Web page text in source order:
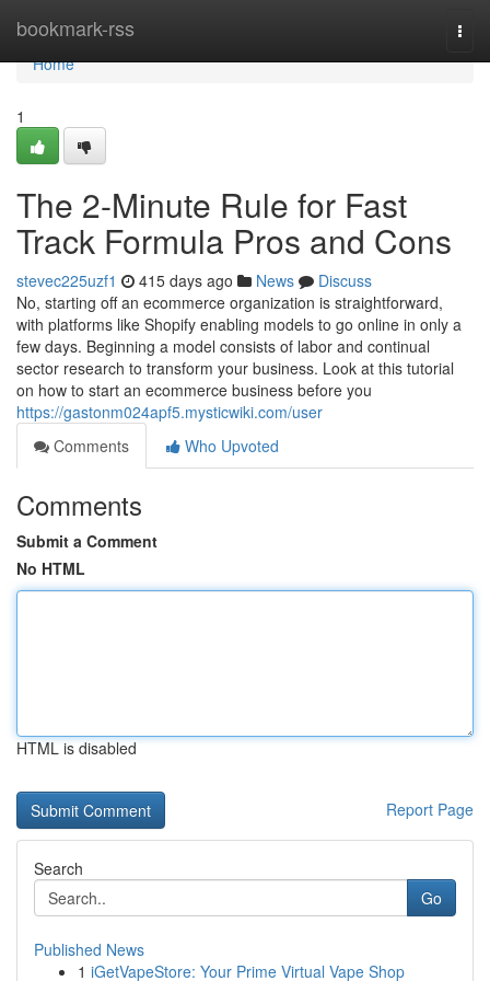
bookmark-rss
Home
Home
1
The 2-Minute Rule for Fast
Track Formula Pros and Cons
stevec225uzf1 415 days ago News
Discuss
No, starting off an ecommerce organization is straightforward,
with platforms like Shopify enabling models to go online in only a
few days. Beginning a model consists of labor and continual
sector research to transform your business. Look at this tutorial
on how to start an ecommerce business before you
https://gastonm024apf5.mysticwiki.com/user
Comments
Who Upvoted
Comments
Submit a Comment
No HTML
HTML is disabled
Report Page
Search
Go
Published News
1 iGetVapeStore: Your Prime Virtual Vape Shop